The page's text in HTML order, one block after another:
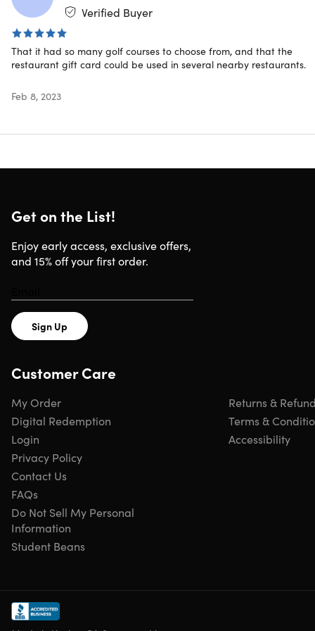
IMPORTANT:
The membership to Player’s Pass is good for one
year from redemption date.
ONLY.
Exclusions or Restrictions
Membership redemption codes can be redeemed
new membership or to renew/extend an existing
membership
fees; some courses offer other deals
Everyday Deals are valid seven days a week, but
be valid during limited hours on some days
Members may play each participating Everyday
course up to four times per year
Last Minute Deal use is unlimited per available tee
time
Verified Buyer
That it had so many golf courses to choose from, and that the
restaurant gift card could be used in several nearby restaurants.
Feb 8, 2023
Get on the List!
Enjoy early access, exclusive offers,
and 15% off your first order.
Sign Up
Customer Care
My Order
Digital Redemption
Login
Privacy Policy
Returns &
Terms &
Accessibility
Contact Us
FAQs
Do Not Sell My Personal
Information
Student Beans